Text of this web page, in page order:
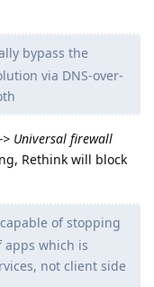
bypass the
via DNS-over-
Universal firewall
Rethink will block
of stopping
apps which is
not client side